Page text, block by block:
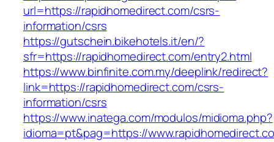
url=https://rapidhomedirect.com/csrs-
information/csrs
https://gutschein.bikehotels.it/en/?
sfr=https://rapidhomedirect.com/entry2.html
https://www.binfinite.com.my/deeplink/redirect?
link=https://rapidhomedirect.com/csrs-
information/csrs
https://www.inatega.com/modulos/midioma.php?
idioma=pt&pag=https://